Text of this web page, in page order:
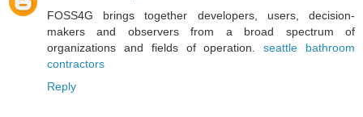
FOSS4G brings together developers, users, decision-
makers and observers from a broad spectrum of
organizations and fields of operation.seattle bathroom
contractors
Reply